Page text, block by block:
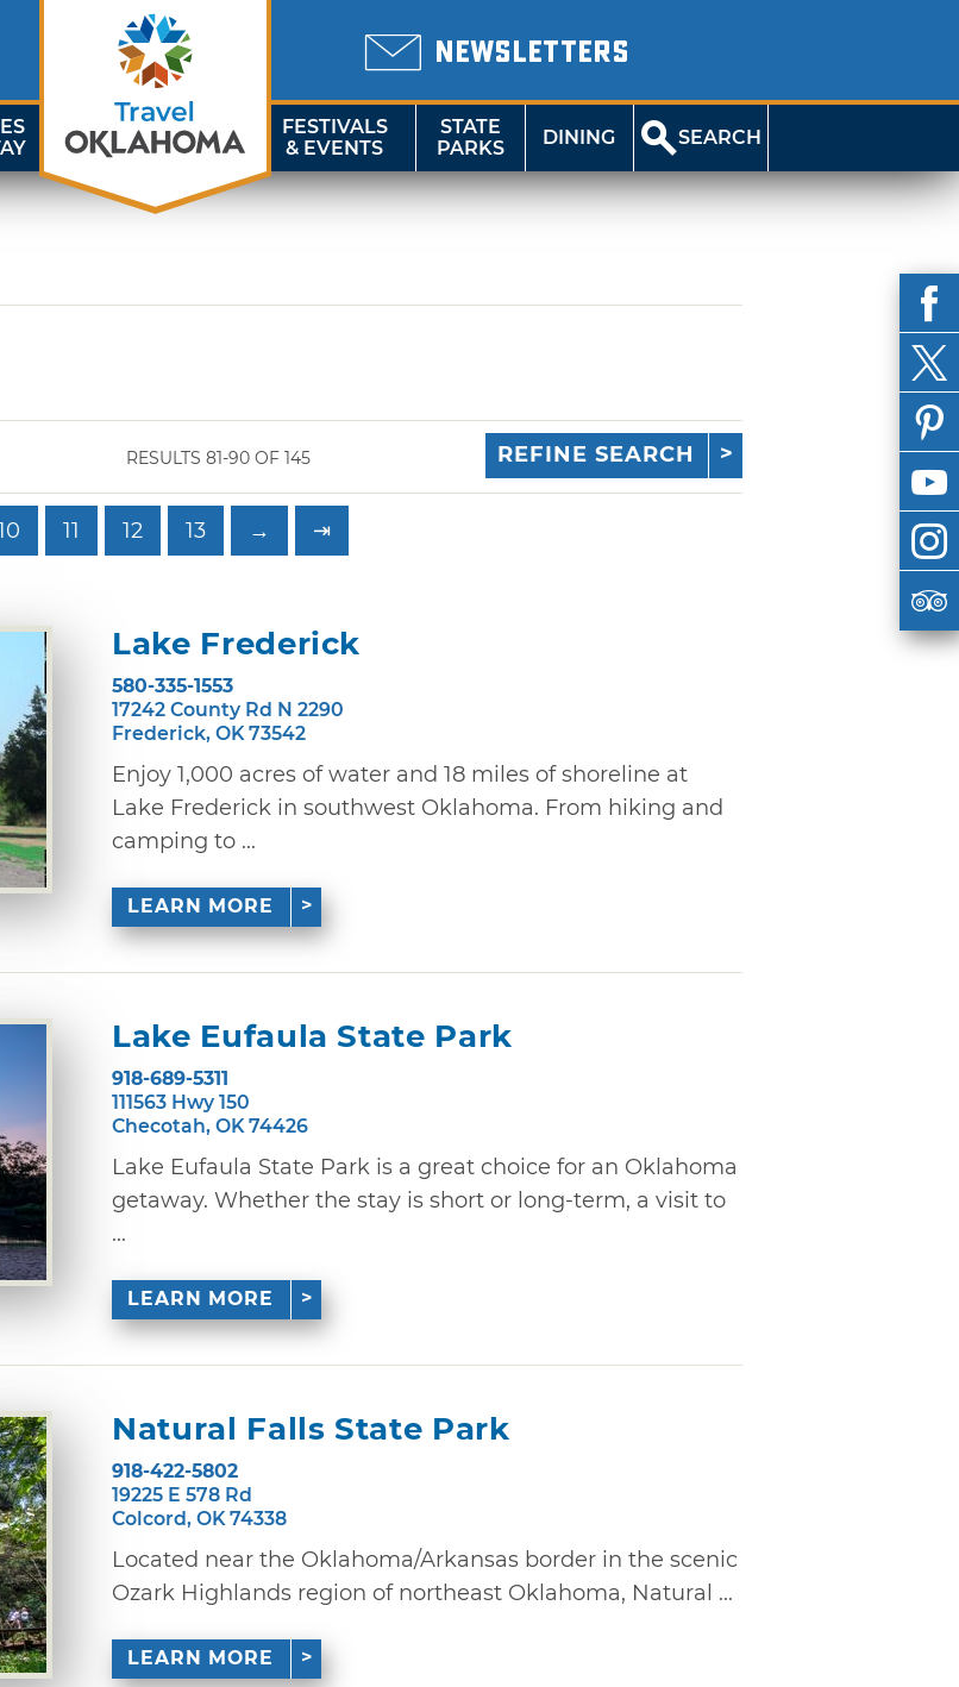
NEWSLETTERS
FESTIVALS
& EVENTS
STATE
PARKS
DINING SEARCH
RESULTS 81-90 OF 145 REFINE SEARCH
11 12 13 → ⇥
Lake Frederick
580-335-1553
17242 County Rd N 2290
Frederick, OK 73542
Enjoy 1,000 acres of water and 18 miles of shoreline at
Lake Frederick in southwest Oklahoma. From hiking and
camping to ...
LEARN MORE
Lake Eufaula State Park
918-689-5311
111563 Hwy 150
Checotah, OK 74426
Lake Eufaula State Park is a great choice for an Oklahoma
getaway. Whether the stay is short or long-term, a visit to
...
LEARN MORE
Natural Falls State Park
918-422-5802
19225 E 578 Rd
Colcord, OK 74338
Located near the Oklahoma/Arkansas border in the scenic
Ozark Highlands region of northeast Oklahoma, Natural ...
LEARN MORE